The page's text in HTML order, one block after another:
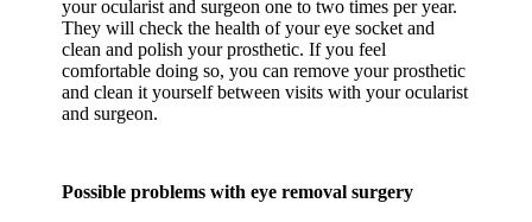
your ocularist and surgeon one to two times per year.
They will check the health of your eye socket and
clean and polish your prosthetic. If you feel
comfortable doing so, you can remove your prosthetic
and clean it yourself between visits with your ocularist
and surgeon.
Possible problems with eye removal surgery